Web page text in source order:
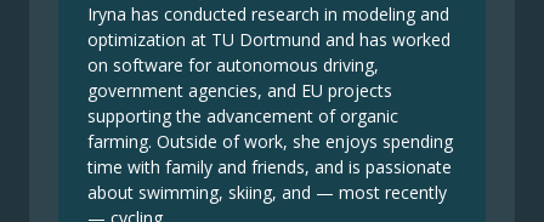
Iryna has conducted research in modeling and
optimization at TU Dortmund and has worked
on software for autonomous driving,
government agencies, and EU projects
supporting the advancement of organic
farming. Outside of work, she enjoys spending
time with family and friends, and is passionate
about swimming, skiing, and — most recently